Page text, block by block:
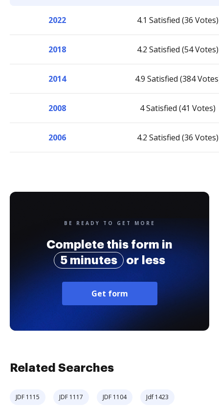
2022 4.1 Satisfied (36 Votes)
2018 4.2 Satisfied (54 Votes)
2014 4.9 Satisfied (384
2008 4 Satisfied (41 Votes)
2006 4.2 Satisfied (36 Votes)
BE READY TO GET MORE
Complete this form in
5 minutes
or less
Get form
Related Searches
JDF 1115 JDF 1117 JDF 1104 Jdf 1423